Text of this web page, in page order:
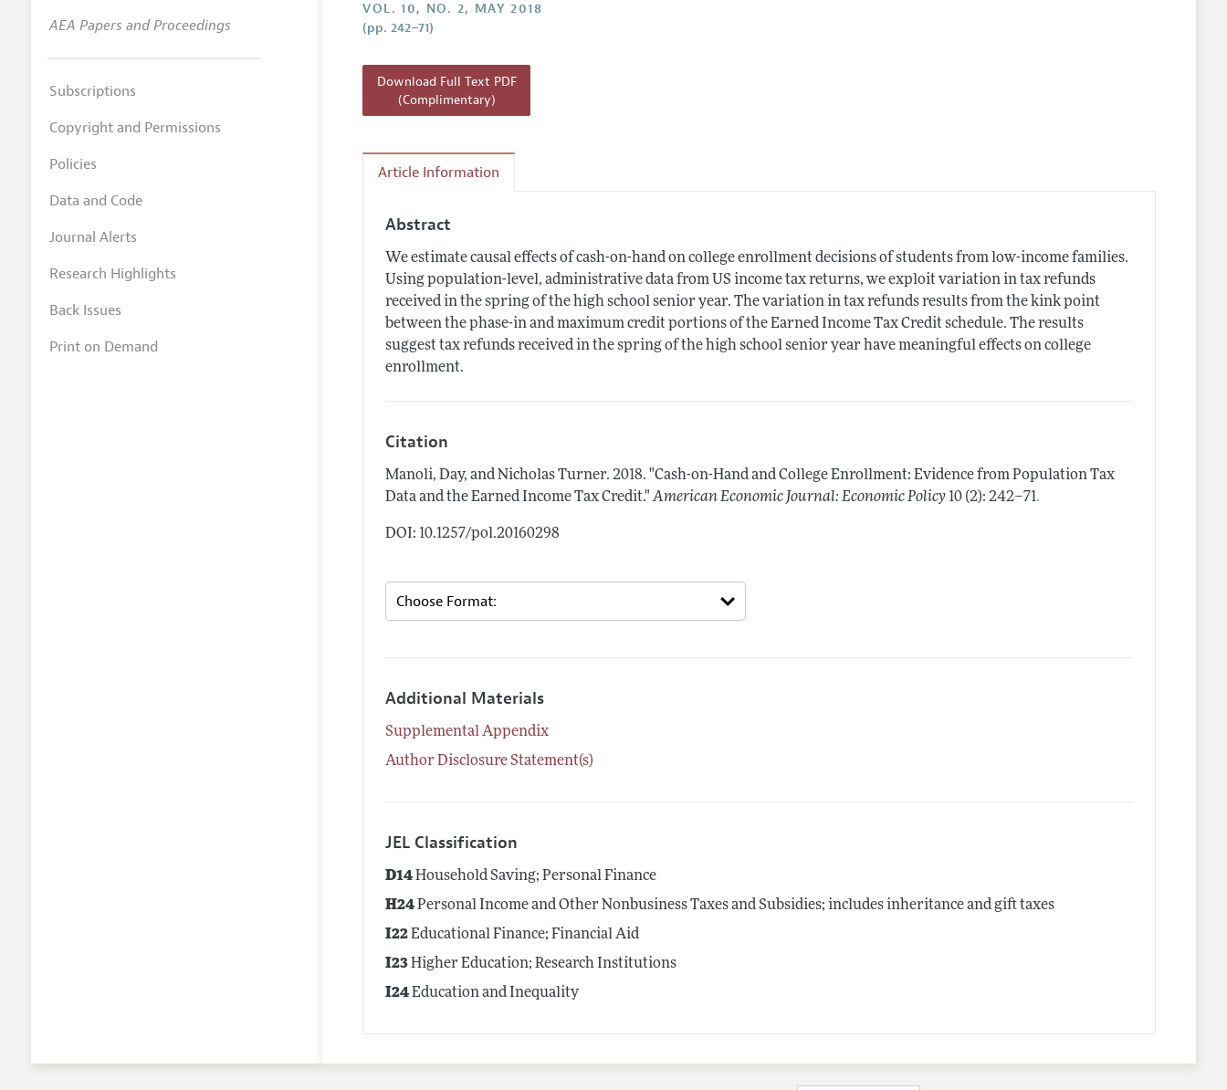
VOL. 10, NO. 2, MAY 2018
(pp. 242–71)
Download Full Text PDF
(Complimentary)
Article Information
Abstract
We estimate causal effects of cash-on-hand on college enrollment decisions of students from low-income families.
Using population-level, administrative data from US income tax returns, we exploit variation in tax refunds
received in the spring of the high school senior year. The variation in tax refunds results from the kink point
between the phase-in and maximum credit portions of the Earned Income Tax Credit schedule. The results
suggest tax refunds received in the spring of the high school senior year have meaningful effects on college
enrollment.
Citation
Manoli, Day, and Nicholas Turner.2018. "Cash-on-Hand and College Enrollment: Evidence from Population Tax
Data and the Earned Income Tax Credit." American Economic Journal: Economic Policy 10 (2): 242–71.
DOI: 10.1257/pol.20160298
Additional Materials
Supplemental Appendix
Author Disclosure Statement(s)
JEL Classification
D14Household Saving; Personal Finance
H24Personal Income and Other Nonbusiness Taxes and Subsidies; includes inheritance and gift taxes
I22Educational Finance; Financial Aid
I23Higher Education; Research Institutions
I24Education and Inequality
AEA Papers and Proceedings
Subscriptions
Copyright and Permissions
Policies
Data and Code
Journal Alerts
Research Highlights
Back Issues
Print on Demand